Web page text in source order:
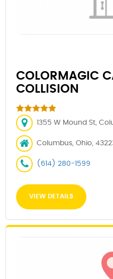
COLORMAGIC
COLLISION
1355 W Mound St,
Columbus, Ohio,
(614) 280-1599
VIEW DETAILS